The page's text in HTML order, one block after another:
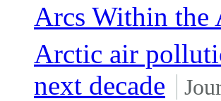
Arcs Within the
Arctic air
next decade